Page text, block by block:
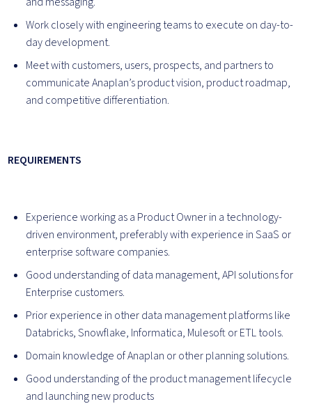
Work closely with engineering teams to execute on day-to-
day development.
Meet with customers, users, prospects, and partners to
communicate Anaplan’s product vision, product roadmap,
and competitive differentiation.
REQUIREMENTS
Experience working as a Product Owner in a technology-
driven environment, preferably with experience in SaaS or
enterprise software companies.
Good understanding of data management, API solutions for
Enterprise customers.
Prior experience in other data management platforms like
Databricks, Snowflake, Informatica, Mulesoft or ETL tools.
Domain knowledge of Anaplan or other planning solutions.
Good understanding of the product management lifecycle
and launching new products